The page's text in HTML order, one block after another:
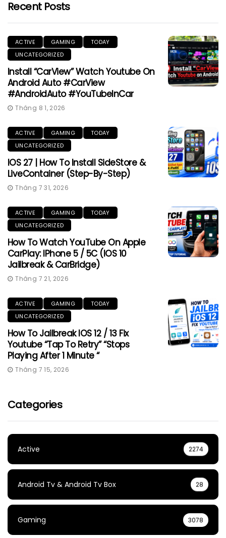
Recent Posts
ACTIVE GAMING
TODAY
UNCATEGORIZED
Install “CarView” Watch Youtube On
Android Auto #CarView
#AndroidAuto #YouTubeInCar
Tháng 8 1, 2026
ACTIVE GAMING
TODAY
UNCATEGORIZED
IOS 27 | How To Install SideStore &
LiveContainer (Step-By-Step)
Tháng 7 31, 2026
ACTIVE GAMING
TODAY
UNCATEGORIZED
How To Watch YouTube On Apple
CarPlay: IPhone 5 / 5C (iOS 10
Jailbreak & CarBridge)
Tháng 7 21, 2026
ACTIVE GAMING
TODAY
UNCATEGORIZED
How To Jailbreak IOS 12 / 13 Fix
Youtube “Tap To Retry” “Stops
Playing After 1 Minute “
Tháng 7 15, 2026
Categories
Active 2274
Android Tv & Android Tv Box 28
Gaming 3078